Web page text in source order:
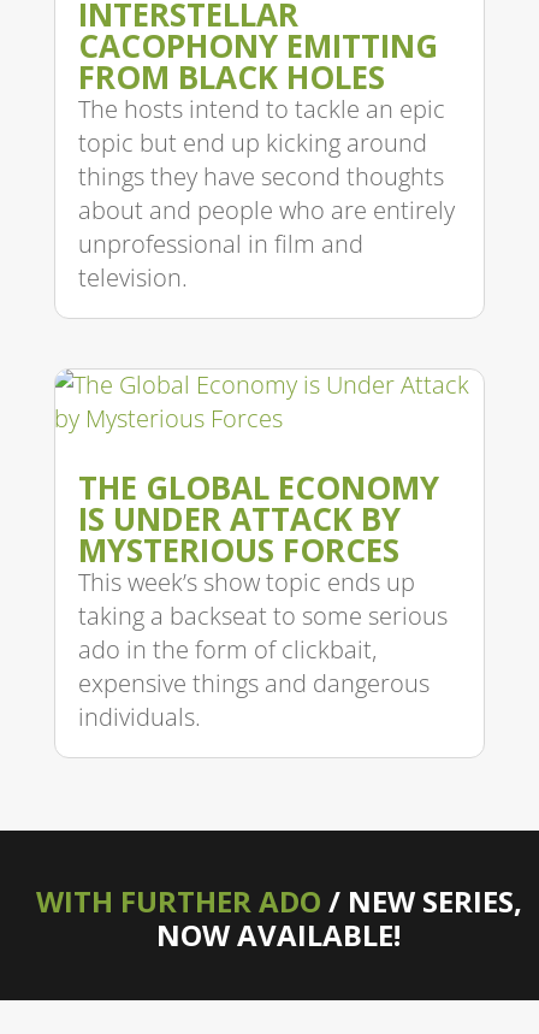
INTERSTELLAR
CACOPHONY EMITTING
FROM BLACK HOLES
The hosts intend to tackle an epic
topic but end up kicking around
things they have second thoughts
about and people who are entirely
unprofessional in film and
television.
THE GLOBAL ECONOMY
IS UNDER ATTACK BY
MYSTERIOUS FORCES
This week’s show topic ends up
taking a backseat to some serious
ado in the form of clickbait,
expensive things and dangerous
individuals.
WITH FURTHER ADO / NEW SERIES,
NOW AVAILABLE!